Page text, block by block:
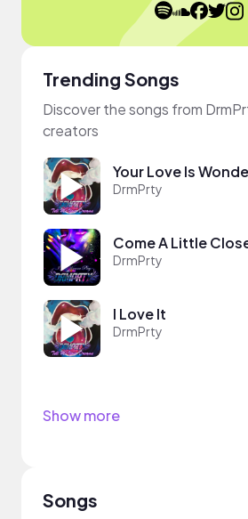
Trending Songs
Discover the songs from
creators
Your Love Is
DrmPrty
Come A Little
DrmPrty
I Love It
DrmPrty
Show more
Songs